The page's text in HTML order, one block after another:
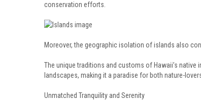
conservation efforts.
Moreover, the geographic isolation of islands also
The unique traditions and customs of Hawaii’s
landscapes, making it a paradise for both nature-
Unmatched Tranquility and Serenity